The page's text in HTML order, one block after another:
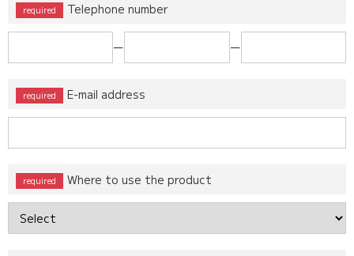
Telephone number
ー ー
E-mail address
Where to use the product